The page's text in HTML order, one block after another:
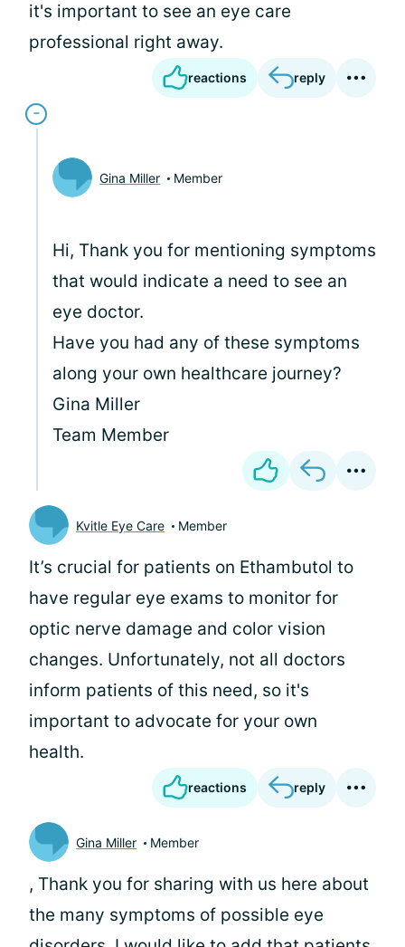
it's important to see an eye care
professional right away.
reactions reply
Gina Miller Member
Hi, Thank you for mentioning symptoms
that would indicate a need to see an
eye doctor.
Have you had any of these symptoms
along your own healthcare journey?
Gina Miller
Team Member
Kvitle Eye Care Member
It’s crucial for patients on Ethambutol to
have regular eye exams to monitor for
optic nerve damage and color vision
changes. Unfortunately, not all doctors
inform patients of this need, so it's
important to advocate for your own
health.
reactions reply
Gina Miller Member
, Thank you for sharing with us here about
the many symptoms of possible eye